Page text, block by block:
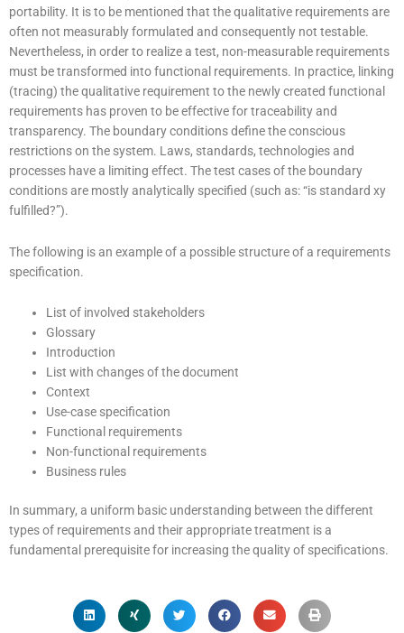
portability. It is to be mentioned that the qualitative requirements are
often not measurably formulated and consequently not testable.
Nevertheless, in order to realize a test, non-measurable requirements
must be transformed into functional requirements. In practice, linking
(tracing) the qualitative requirement to the newly created functional
requirements has proven to be effective for traceability and
transparency. The boundary conditions define the conscious
restrictions on the system. Laws, standards, technologies and
processes have a limiting effect. The test cases of the boundary
conditions are mostly analytically specified (such as: “is standard xy
fulfilled?”).
The following is an example of a possible structure of a requirements
specification.
List of involved stakeholders
Glossary
Introduction
List with changes of the document
Context
Use-case specification
Functional requirements
Non-functional requirements
Business rules
In summary, a uniform basic understanding between the different
types of requirements and their appropriate treatment is a
fundamental prerequisite for increasing the quality of specifications.